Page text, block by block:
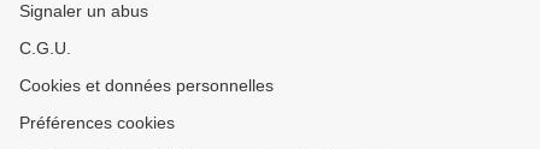
Signaler un abus
C.G.U.
Cookies et données personnelles
Préférences cookies